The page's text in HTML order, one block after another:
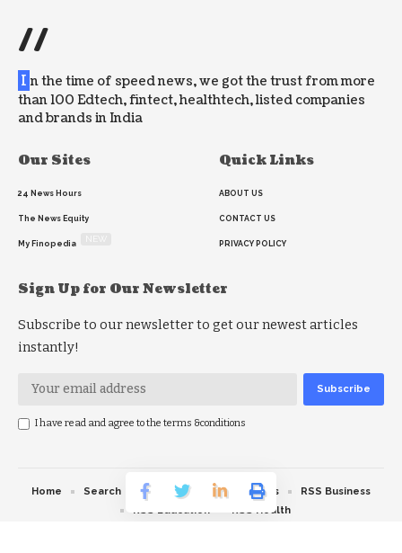
//
I n the time of speed news, we got the trust from more
than 100 Edtech, fintect, healthtech, listed companies
and brands in India
Our Sites
24 News Hours
The News Equity
My Finopedia
Quick Links
ABOUT US
CONTACT US
PRIVACY POLICY
Sign Up for Our Newsletter
Subscribe to our newsletter to get our newest articles
instantly!
I have read and agree to the terms &conditions
Home Search RSS feed RSS Politics
RSS Business
RSS Education
RSS Health